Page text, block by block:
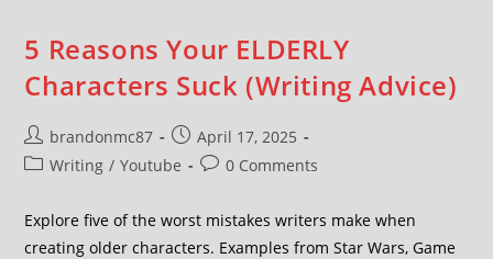
5 Reasons Your ELDERLY
Characters Suck (Writing Advice)
brandonmc87
April 17, 2025
Writing / Youtube 0 Comments
Explore five of the worst mistakes writers make when
creating older characters. Examples from Star Wars, Game